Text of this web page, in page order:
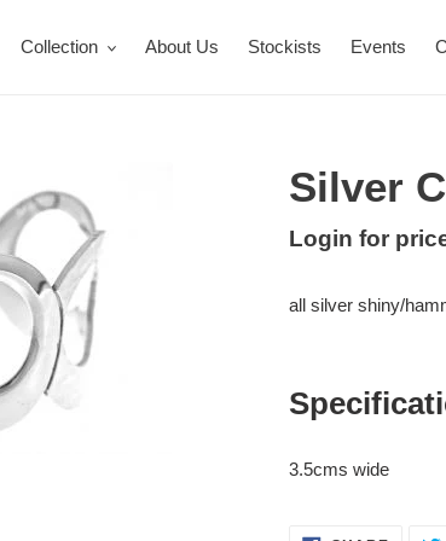
Collection About Us Stockists Events
Silver
Regular
Login for
product
all silver shiny/
3.5cms wide